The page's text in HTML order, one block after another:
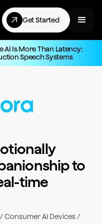
Get Started
AI Is More Than Latency:
Speech Systems
to
time
Consumer AI Devices /